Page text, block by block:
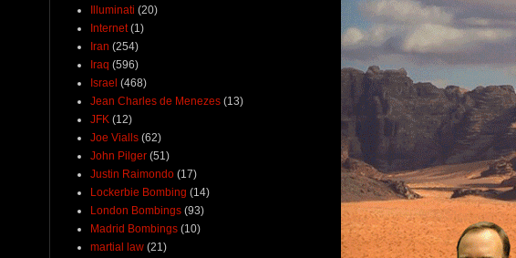
Illuminati (20)
Internet (1)
Iran (254)
Iraq (596)
Israel (468)
Jean Charles de Menezes (13)
JFK (12)
Joe Vialls (62)
John Pilger (51)
Justin Raimondo (17)
Lockerbie Bombing (14)
London Bombings (93)
Madrid Bombings (10)
martial law (21)